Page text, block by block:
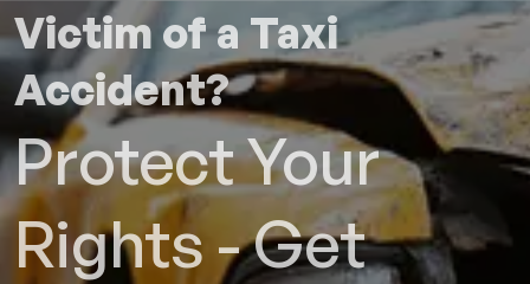
Victim of a Taxi
Accident?
Protect Your
Rights - Get